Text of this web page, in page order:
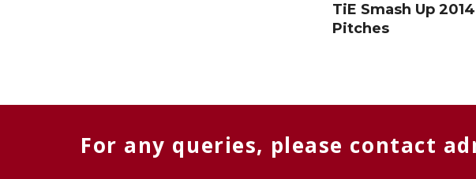
TiE Smash Up
Pitches
For any queries, please contact